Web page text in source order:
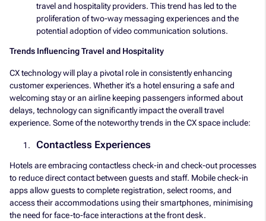
travel and hospitality providers. This trend has led to the
proliferation of two-way messaging experiences and the
potential adoption of video communication solutions.
Trends Influencing Travel and Hospitality
CX technology will play a pivotal role in consistently enhancing
customer experiences. Whether it’s a hotel ensuring a safe and
welcoming stay or an airline keeping passengers informed about
delays, technology can significantly impact the overall travel
experience. Some of the noteworthy trends in the CX space include:
Contactless Experiences
Hotels are embracing contactless check-in and check-out processes
to reduce direct contact between guests and staff. Mobile check-in
apps allow guests to complete registration, select rooms, and
access their accommodations using their smartphones, minimising
the need for face-to-face interactions at the front desk.